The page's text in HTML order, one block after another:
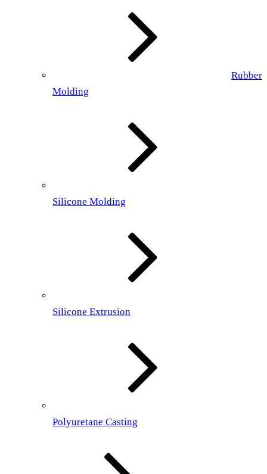
Rubber
Molding
Silicone Molding
Silicone Extrusion
Polyuretane Casting